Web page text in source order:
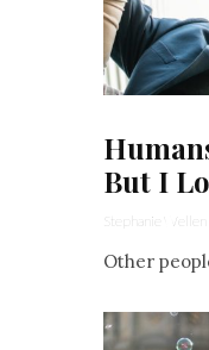
But I
Stephanie Wellen
Other